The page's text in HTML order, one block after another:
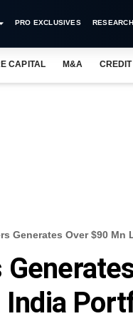
PRO EXCLUSIVES
CAPITAL M&A CREDIT
Generates Over $90
India